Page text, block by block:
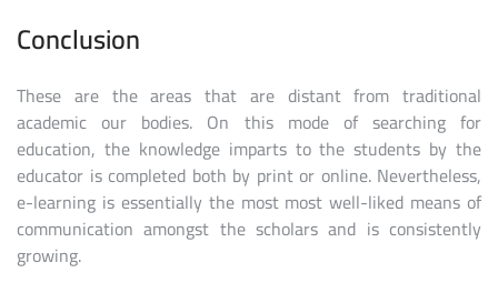
Conclusion
These are the areas that are distant from traditional
academic our bodies. On this mode of searching for
education, the knowledge imparts to the students by the
educator is completed both by print or online. Nevertheless,
e-learning is essentially the most most well-liked means of
communication amongst the scholars and is consistently
growing.